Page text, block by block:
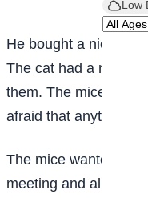
Low
He bought a nice, big
The cat had a nice
them. The mice could
afraid that anytime
The mice wanted to
meeting and all of